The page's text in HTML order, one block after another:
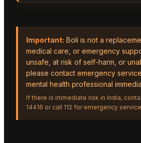
Important: Boli is not a
medical care, or emergency
unsafe, at risk of self-harm, or
please contact emergency
mental health professional
If there is immediate risk in India,
14416 or call 112 for emergency